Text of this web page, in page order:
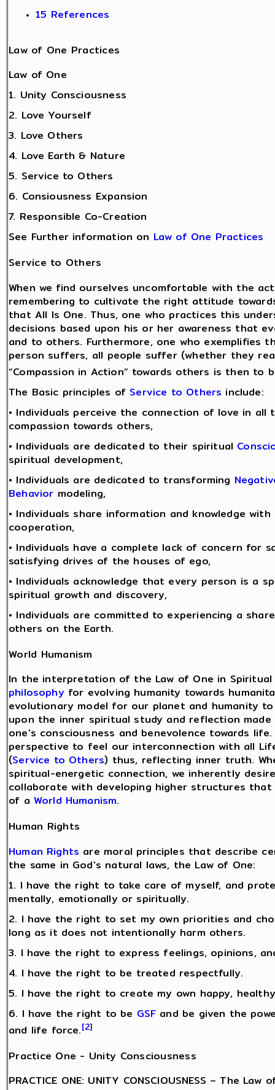
15 References
Law of One Practices
Law of One
1. Unity Consciousness
2. Love Yourself
3. Love Others
4. Love Earth & Nature
5. Service to Others
6. Consiousness Expansion
7. Responsible Co-Creation
See Further information on Law of One Practices
Service to Others
When we find ourselves uncomfortable with the
remembering to cultivate the right attitude
that All Is One. Thus, one who practices this
decisions based upon his or her awareness that
and to others. Furthermore, one who exemplifies
person suffers, all people suffer (whether they
“Compassion in Action” towards others is then
The Basic principles of Service to Others include:
• Individuals perceive the connection of love in all
compassion towards others,
• Individuals are dedicated to their spiritual
spiritual development,
• Individuals are dedicated to transforming
Behavior modeling,
• Individuals share information and knowledge
cooperation,
• Individuals have a complete lack of concern for
satisfying drives of the houses of ego,
• Individuals acknowledge that every person is a
spiritual growth and discovery,
• Individuals are committed to experiencing a
others on the Earth.
World Humanism
In the interpretation of the Law of One in
philosophyfor evolving humanity towards
evolutionary model for our planet and humanity
upon the inner spiritual study and reflection
one's consciousness and benevolence towards
perspective to feel our interconnection with all
(Service to Others) thus, reflecting inner truth.
spiritual-energetic connection, we inherently
collaborate with developing higher structures that
of a World Humanism.
Human Rights
Human Rights are moral principles that describe
the same in God's natural laws, the Law of One:
1. I have the right to take care of myself, and
mentally, emotionally or spiritually.
2. I have the right to set my own priorities and
long as it does not intentionally harm others.
3. I have the right to express feelings, opinions,
4. I have the right to be treated respectfully.
5. I have the right to create my own happy,
6. I have the right to be GSF and be given the
and life force.[2]
Practice One - Unity Consciousness
PRACTICE ONE: UNITY CONSCIOUSNESS – The